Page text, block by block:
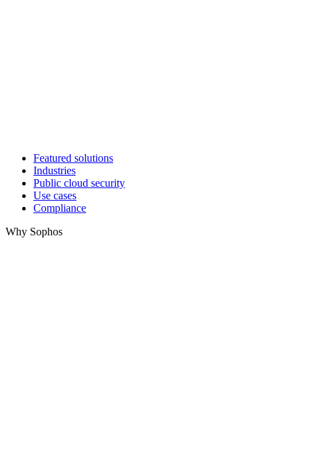
Featured solutions
Industries
Public cloud security
Use cases
Compliance
Why Sophos